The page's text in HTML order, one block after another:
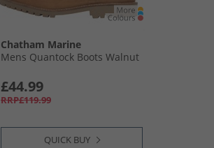
Chatham Marine
Mens Quantock Boots Walnut
£44.99
RRP£119.99
QUICK BUY